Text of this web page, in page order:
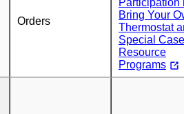
Orders
Participation
Bring Your
Thermostat
Special Case
Resource
Programs